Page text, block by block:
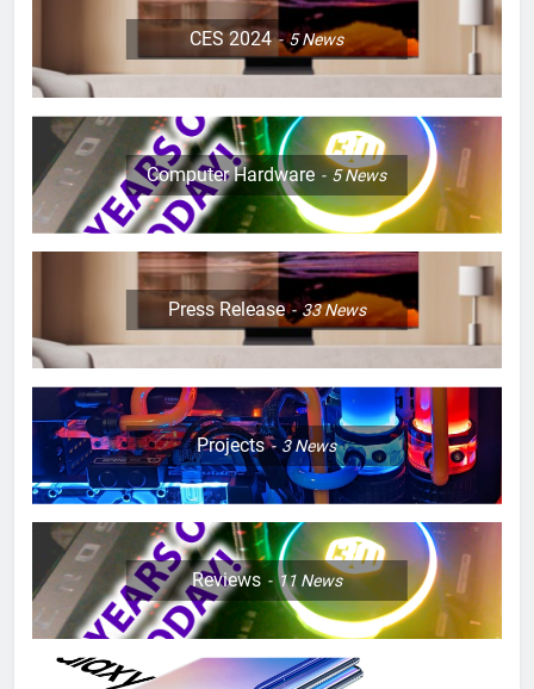
CES 2024 5News
Computer Hardware 5News
Press Release 33News
Projects 3News
Reviews 11 News